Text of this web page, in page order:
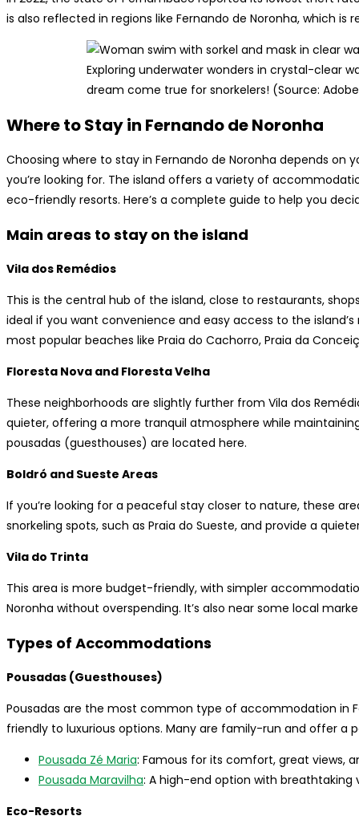
is also reflected in regions like Fernando de Noronha, which
Exploring underwater wonders in crystal-clear
dream come true for snorkelers! (Source:
Where to Stay in Fernando de Noronha
Choosing where to stay in Fernando de Noronha depends on
you’re looking for. The island offers a variety of
eco-friendly resorts. Here’s a complete guide to help you
Main areas to stay on the island
Vila dos Remédios
This is the central hub of the island, close to restaurants,
ideal if you want convenience and easy access to the
most popular beaches like Praia do Cachorro, Praia da
Floresta Nova and Floresta Velha
These neighborhoods are slightly further from Vila dos
quieter, offering a more tranquil atmosphere while
pousadas (guesthouses) are located here.
Boldró and Sueste Areas
If you’re looking for a peaceful stay closer to nature, these
snorkeling spots, such as Praia do Sueste, and provide a
Vila do Trinta
This area is more budget-friendly, with simpler
Noronha without overspending. It’s also near some local
Types of Accommodations
Pousadas (Guesthouses)
Pousadas are the most common type of accommodation in
friendly to luxurious options. Many are family-run and offer a
Pousada Zé Maria: Famous for its comfort, great views,
Pousada Maravilha: A high-end option with breathtaking
Eco-Resorts